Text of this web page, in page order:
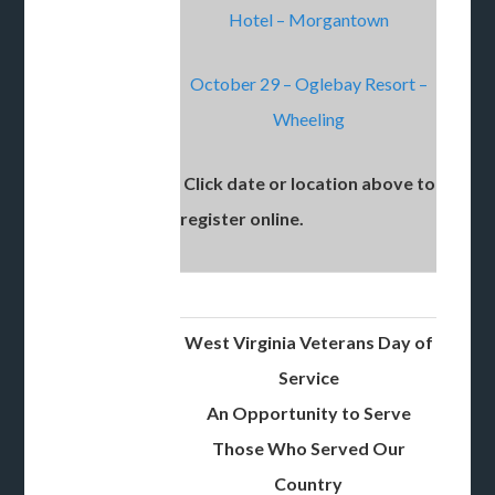
Hotel – Morgantown
October 29 – Oglebay Resort –
Wheeling
Click date or location above to
register online.
West Virginia Veterans Day of
Service
An Opportunity to Serve
Those Who Served Our
Country